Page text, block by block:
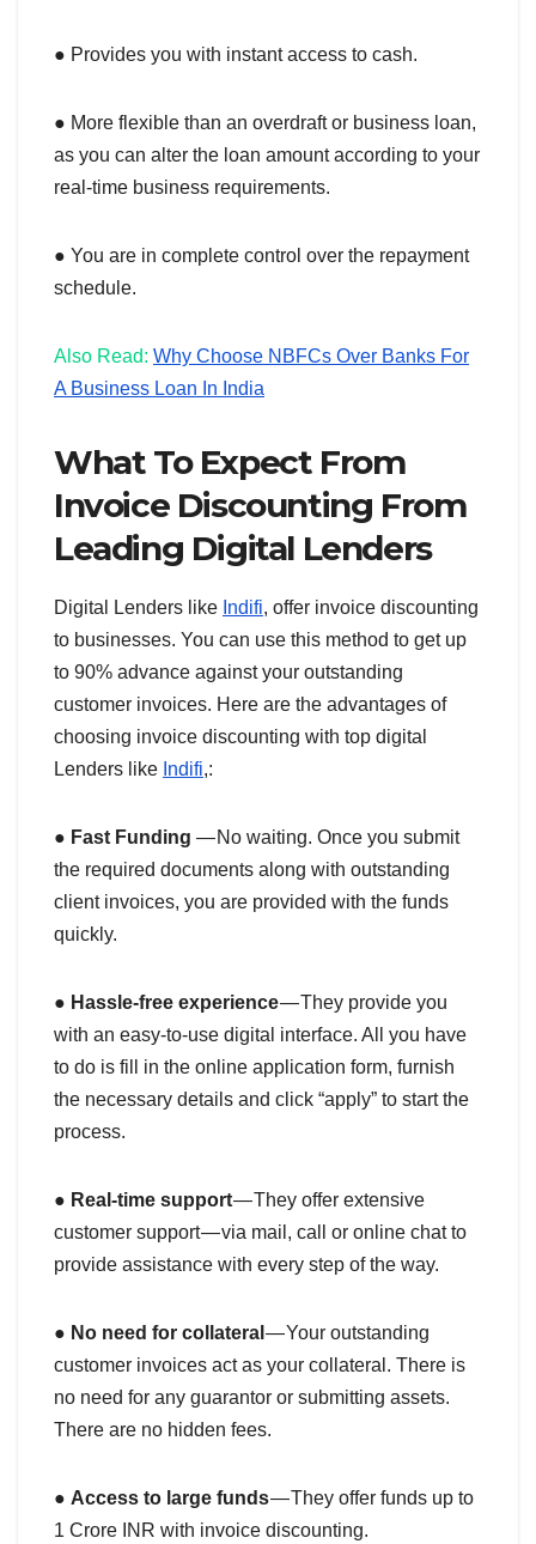
● Provides you with instant access to cash.
● More flexible than an overdraft or business loan,
as you can alter the loan amount according to your
real-time business requirements.
● You are in complete control over the repayment
schedule.
Also Read: Why Choose NBFCs Over Banks For
A Business Loan In India
What To Expect From
Invoice Discounting From
Leading Digital Lenders
Digital Lenders like Indifi, offer invoice discounting
to businesses. You can use this method to get up
to 90% advance against your outstanding
customer invoices. Here are the advantages of
choosing invoice discounting with top digital
Lenders like Indifi,:
● Fast Funding — No waiting. Once you submit
the required documents along with outstanding
client invoices, you are provided with the funds
quickly.
● Hassle-free experience— They provide you
with an easy-to-use digital interface. All you have
to do is fill in the online application form, furnish
the necessary details and click “apply” to start the
process.
● Real-time support— They offer extensive
customer support — via mail, call or online chat to
provide assistance with every step of the way.
● No need for collateral — Your outstanding
customer invoices act as your collateral. There is
no need for any guarantor or submitting assets.
There are no hidden fees.
● Access to large funds— They offer funds up to
1 Crore INR with invoice discounting.